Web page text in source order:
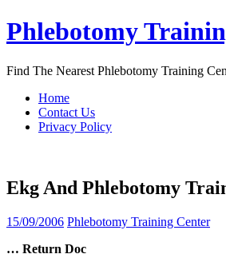
Skip
to
Phlebotomy
Find The Nearest Phlebotomy Training
Home
Contact Us
Privacy Policy
Ekg And Phlebotomy
15/09/2006 Phlebotomy Training Center
… Return Doc